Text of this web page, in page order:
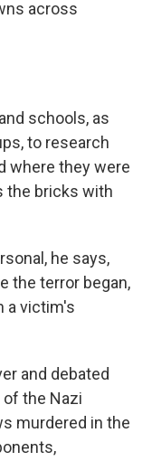
across
schools, as
to research
where they were
the bricks with
he says,
the terror began,
a victim's
and debated
the Nazi
murdered in the